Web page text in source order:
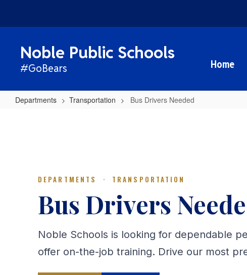
main
Noble Public Schools
#GoBears Home
Departments Transportation Bus Drivers Needed
DEPARTMENTS · TRANSPORTATION
Bus Drivers
Noble Schools is looking for dependable
offer on-the-job training. Drive our most